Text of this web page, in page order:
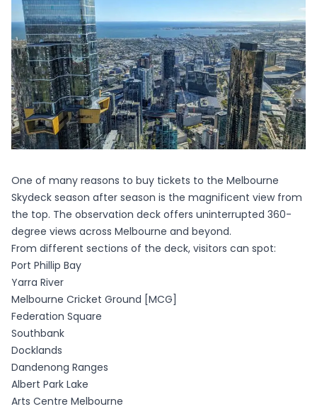
One of many reasons to buy tickets to the Melbourne
Skydeck season after season is the magnificent view from
the top. The observation deck offers uninterrupted 360-
degree views across Melbourne and beyond.
From different sections of the deck, visitors can spot:
Port Phillip Bay
Yarra River
Melbourne Cricket Ground [MCG]
Federation Square
Southbank
Docklands
Dandenong Ranges
Albert Park Lake
Arts Centre Melbourne